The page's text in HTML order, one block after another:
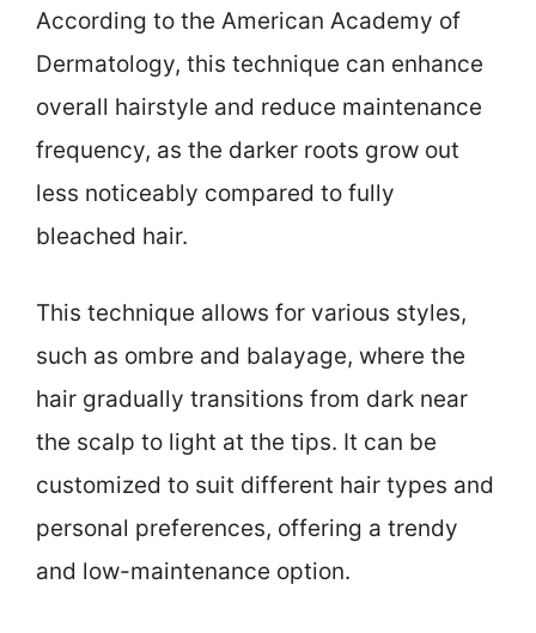
According to the American Academy of
Dermatology, this technique can enhance
overall hairstyle and reduce maintenance
frequency, as the darker roots grow out
less noticeably compared to fully
bleached hair.
This technique allows for various styles,
such as ombre and balayage, where the
hair gradually transitions from dark near
the scalp to light at the tips. It can be
customized to suit different hair types and
personal preferences, offering a trendy
and low-maintenance option.